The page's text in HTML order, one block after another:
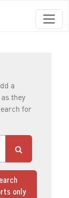
a
they
for
only